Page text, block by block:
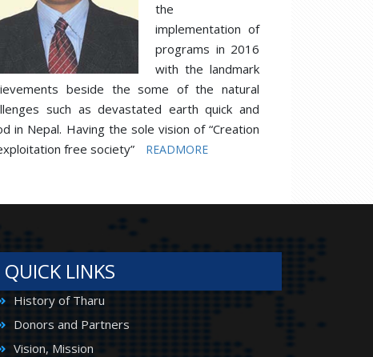
the
implementation of
programs in 2016
with the landmark
beside the some of the natural
such as devastated earth quick and
in Nepal. Having the sole vision of “Creation
free society”
READMORE
QUICK LINKS
History of Tharu
Donors and Partners
Vision, Mission